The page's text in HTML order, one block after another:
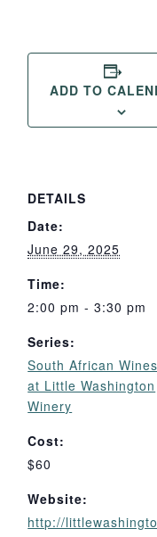
ADD TO
DETAILS
Date:
June 29, 2025
Time:
2:00 pm - 3:30 pm
Series:
South African
at Little Washington
Winery
Cost:
$60
Website:
http://